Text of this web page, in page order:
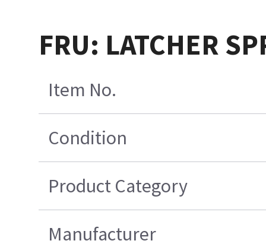
FRU: LATCHER
Item No.
Condition
Product Category
Manufacturer